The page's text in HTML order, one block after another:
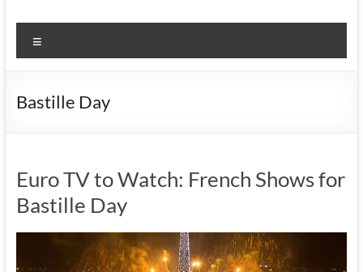
Bastille Day
Euro TV to Watch: French Shows for
Bastille Day